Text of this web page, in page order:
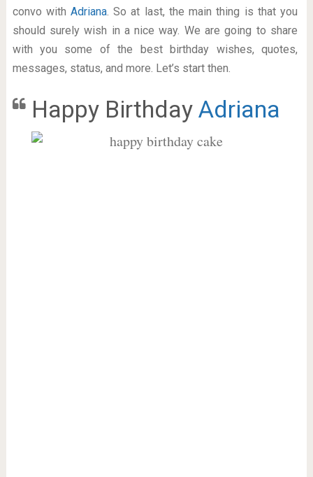
convo withAdriana. So at last, the main thing is that you
should surely wish in a nice way. We are going to share
with you some of the best birthday wishes, quotes,
messages, status, and more. Let’s start then.
Happy Birthday Adriana